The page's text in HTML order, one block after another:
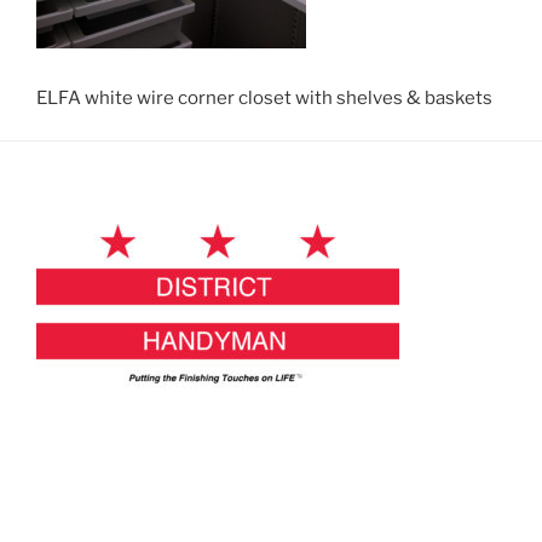
ELFA white wire corner closet with shelves & baskets